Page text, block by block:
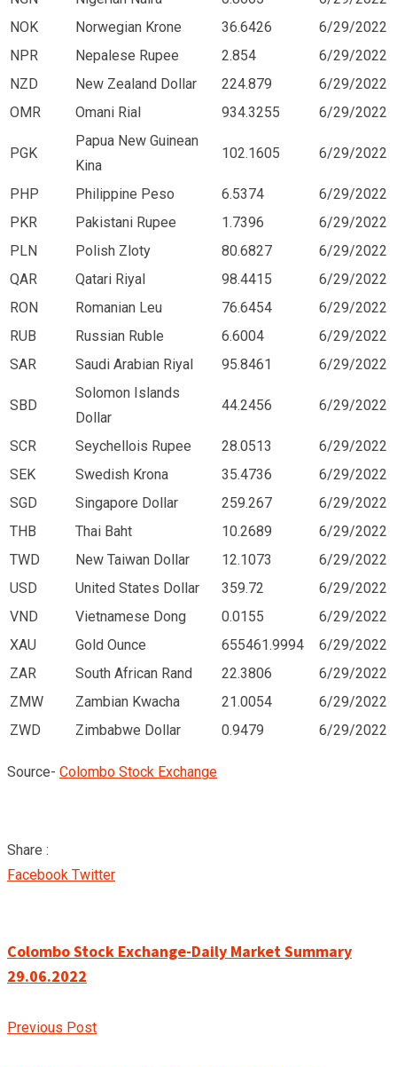
NOK
Norwegian Krone 36.6426
6/29/2022
NPR
Nepalese Rupee 2.854
6/29/2022
NZD
New Zealand Dollar 224.879
6/29/2022
OMR
Omani Rial 934.3255 6/29/2022
PGK
Papua New Guinean
Kina
102.1605 6/29/2022
PHP Philippine Peso 6.5374
6/29/2022
PKR
Pakistani Rupee 1.7396
6/29/2022
PLN
Polish Zloty 80.6827
6/29/2022
QAR
Qatari Riyal 98.4415
6/29/2022
RON
Romanian Leu 76.6454
6/29/2022
RUB
Russian Ruble 6.6004
6/29/2022
SAR
Saudi Arabian Riyal 95.8461 6/29/2022
SBD
Solomon Islands
Dollar
44.2456 6/29/2022
SCR Seychellois Rupee 28.0513
6/29/2022
SEK
Swedish Krona 35.4736
6/29/2022
SGD
Singapore Dollar 259.267
6/29/2022
THB
Thai Baht 10.2689
6/29/2022
TWD
New Taiwan Dollar 12.1073
6/29/2022
USD
United States Dollar 359.72
6/29/2022
VND
Vietnamese Dong 0.0155
6/29/2022
XAU
Gold Ounce 655461.9994
6/29/2022
ZAR
South African Rand 22.3806
6/29/2022
ZMW
Zambian Kwacha 21.0054
6/29/2022
ZWD
Zimbabwe Dollar 0.9479 6/29/2022
Source- Colombo Stock Exchange
Share :
Facebook TwitterGoogle+
LinkedIn
Pinterest
Colombo Stock Exchange-Daily Market Summary
29.06.2022
Previous Post